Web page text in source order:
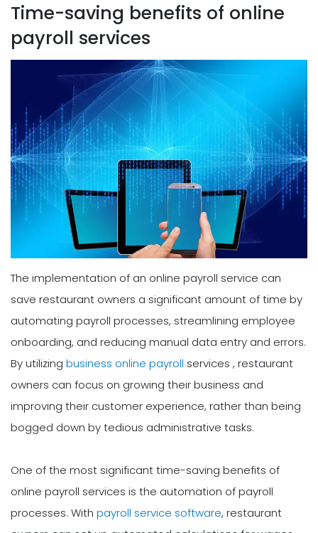
Time-saving benefits of online
payroll services
The implementation of an online payroll service can
save restaurant owners a significant amount of time by
automating payroll processes, streamlining employee
onboarding, and reducing manual data entry and errors.
By utilizing business online payroll services , restaurant
owners can focus on growing their business and
improving their customer experience, rather than being
bogged down by tedious administrative tasks.
One of the most significant time-saving benefits of
online payroll services is the automation of payroll
processes. With payroll service software, restaurant